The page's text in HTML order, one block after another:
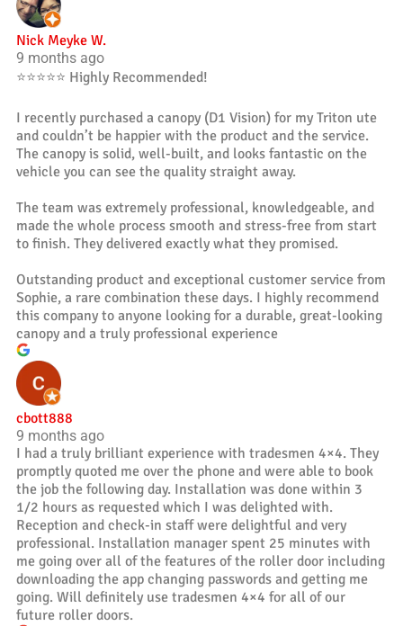
Nick Meyke W.
9 months ago
⭐️⭐️⭐️⭐️⭐️ Highly Recommended!
I recently purchased a canopy (D1 Vision) for my Triton ute
and couldn’t be happier with the product and the service.
The canopy is solid, well-built, and looks fantastic on the
vehicle you can see the quality straight away.
The team was extremely professional, knowledgeable, and
made the whole process smooth and stress-free from start
to finish. They delivered exactly what they promised.
Outstanding product and exceptional customer service from
Sophie, a rare combination these days. I highly recommend
this company to anyone looking for a durable, great-looking
canopy and a truly professional experience
cbott888
9 months ago
I had a truly brilliant experience with tradesmen 4×4. They
promptly quoted me over the phone and were able to book
the job the following day. Installation was done within 3
1/2 hours as requested which I was delighted with.
Reception and check-in staff were delightful and very
professional. Installation manager spent 25 minutes with
me going over all of the features of the roller door including
downloading the app changing passwords and getting me
going. Will definitely use tradesmen 4×4 for all of our
future roller doors.